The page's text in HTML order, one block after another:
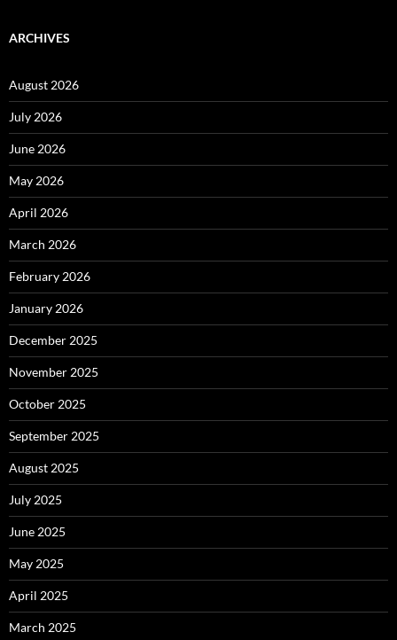
ARCHIVES
August 2026
July 2026
June 2026
May 2026
April 2026
March 2026
February 2026
January 2026
December 2025
November 2025
October 2025
September 2025
August 2025
July 2025
June 2025
May 2025
April 2025
March 2025